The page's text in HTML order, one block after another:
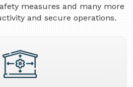
measures and many more
and secure operations.